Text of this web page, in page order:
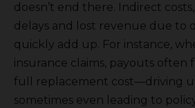
doesn’t end there. Indirect
delays and lost revenue due to
quickly add up. For instance,
insurance claims, payouts often
full replacement cost—driving
sometimes even leading to